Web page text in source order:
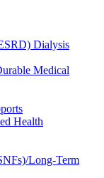
Dialysis
Medical
Health
Long-Term